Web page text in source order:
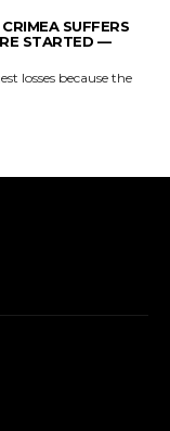
SUFFERS
STARTED —
losses because the